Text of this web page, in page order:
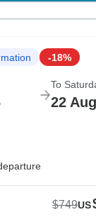
-18%
To
22
$749US